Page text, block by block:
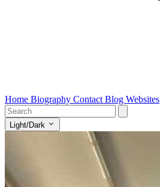
Home Biography Contact Blog Websites
Light/Dark